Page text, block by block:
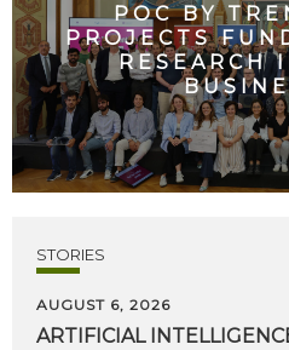
POC BY
PROJECTS
RESEARCH
STORIES
AUGUST 6, 2026
ARTIFICIAL